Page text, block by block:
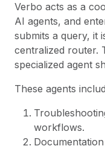
Verbo acts as a
AI agents, and
submits a query, it
centralized router.
specialized agent
These agents
workflows.